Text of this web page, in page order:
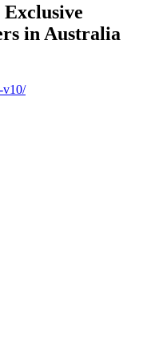
Exclusive
in Australia
v10/